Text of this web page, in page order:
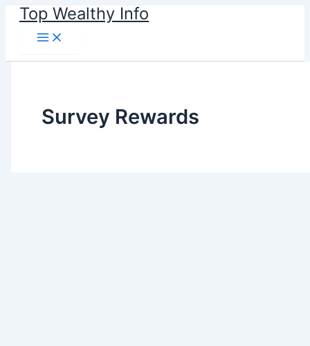
Skip
content
Top Wealthy Info
Survey Rewards